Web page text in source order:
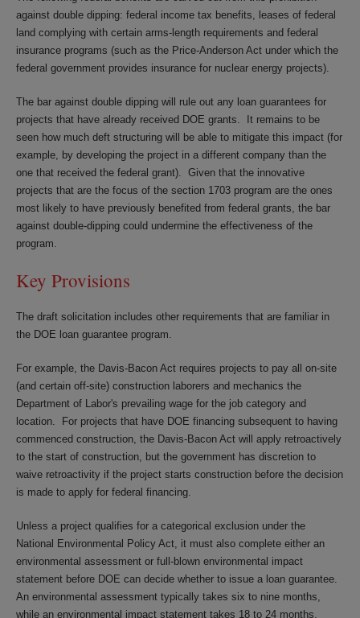
against double dipping: federal income tax benefits, leases of federal
land complying with certain arms-length requirements and federal
insurance programs (such as the Price-Anderson Act under which the
federal government provides insurance for nuclear energy projects).
The bar against double dipping will rule out any loan guarantees for
projects that have already received DOE grants. It remains to be
seen how much deft structuring will be able to mitigate this impact (for
example, by developing the project in a different company than the
one that received the federal grant). Given that the innovative
projects that are the focus of the section 1703 program are the ones
most likely to have previously benefited from federal grants, the bar
against double-dipping could undermine the effectiveness of the
program.
Key Provisions
The draft solicitation includes other requirements that are familiar in
the DOE loan guarantee program.
For example, the Davis-Bacon Act requires projects to pay all on-site
(and certain off-site) construction laborers and mechanics the
Department of Labor's prevailing wage for the job category and
location. For projects that have DOE financing subsequent to having
commenced construction, the Davis-Bacon Act will apply retroactively
to the start of construction, but the government has discretion to
waive retroactivity if the project starts construction before the decision
is made to apply for federal financing.
Unless a project qualifies for a categorical exclusion under the
National Environmental Policy Act, it must also complete either an
environmental assessment or full-blown environmental impact
statement before DOE can decide whether to issue a loan guarantee.
An environmental assessment typically takes six to nine months,
while an environmental impact statement takes 18 to 24 months.